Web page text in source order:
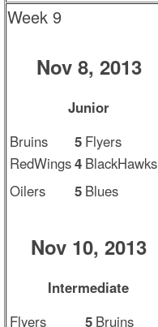
Week 9
Nov 8, 2013
Junior
Bruins
5 Flyers
RedWings4 BlackHawks
Oilers
5 Blues
Nov 10, 2013
Intermediate
Flyers
5 Bruins